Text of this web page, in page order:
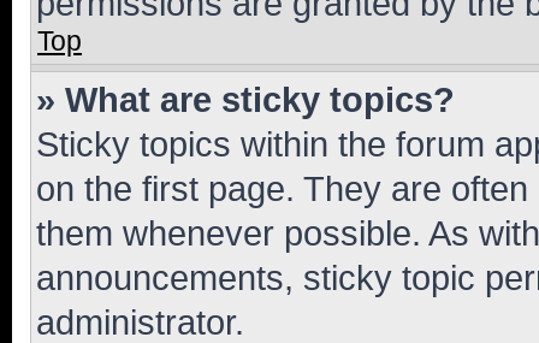
Top
» What are sticky topics?
Sticky topics within the forum
on the first page. They are
them whenever possible. As
announcements, sticky topic
administrator.